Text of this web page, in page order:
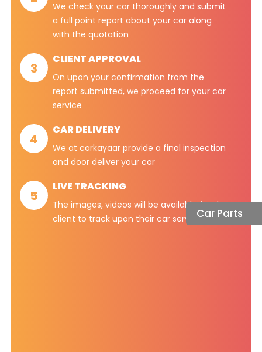
Car Parts
We check your car thoroughly and submit
a full point report about your car along
with the quotation
3
CLIENT APPROVAL
On upon your confirmation from the
report submitted, we proceed for your car
service
4
CAR DELIVERY
We at carkayaar provide a final inspection
and door deliver your car
5
LIVE TRACKING
The images, videos will be available for the
client to track upon their car services